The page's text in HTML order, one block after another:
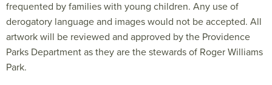
frequented by families with young children. Any use of
derogatory language and images would not be accepted. All
artwork will be reviewed and approved by the Providence
Parks Department as they are the stewards of Roger Williams
Park.